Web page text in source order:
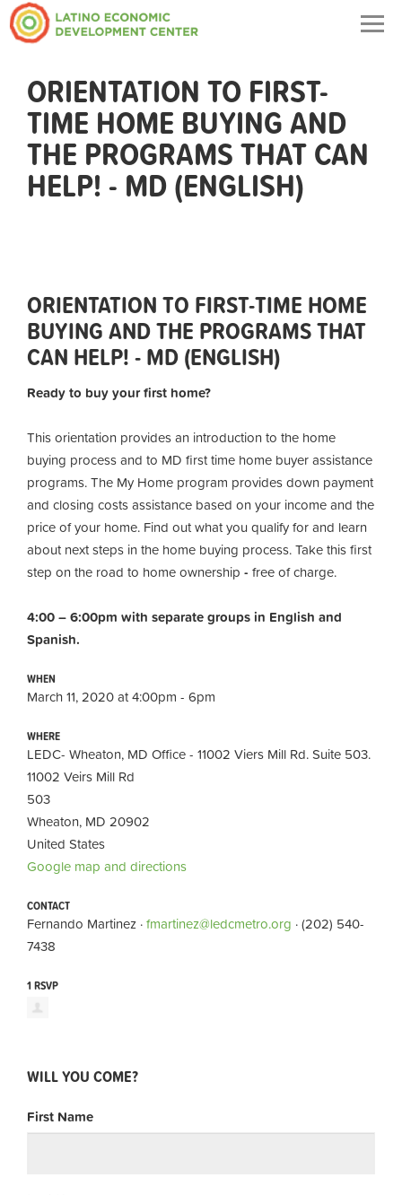
ORIENTATION TO FIRST-
TIME HOME BUYING AND
THE PROGRAMS THAT CAN
HELP! - MD (ENGLISH)
ORIENTATION TO FIRST-TIME HOME
BUYING AND THE PROGRAMS THAT
CAN HELP! - MD (ENGLISH)
Ready to buy your first home?
This orientation provides an introduction to the home
buying process and to MD first time home buyer assistance
programs. The My Home program provides down payment
and closing costs assistance based on your income and the
price of your home. Find out what you qualify for and learn
about next steps in the home buying process. Take this first
step on the road to home ownership - free of charge.
4:00 – 6:00pm with separate groups in English and
Spanish.
WHEN
March 11, 2020 at 4:00pm - 6pm
WHERE
LEDC- Wheaton, MD Office - 11002 Viers Mill Rd. Suite 503.
11002 Veirs Mill Rd
503
Wheaton, MD 20902
United States
Google map and directions
CONTACT
Fernando Martinez ·fmartinez@ledcmetro.org · (202) 540-
7438
1 RSVP
WILL YOU COME?
First Name